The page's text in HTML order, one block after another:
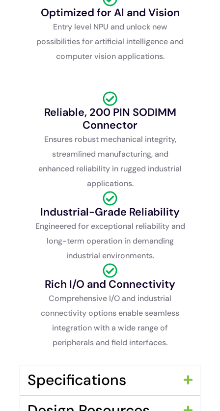
Optimized for Al and Vision
Entry level NPU and unlock new
possibilities for artificial intelligence and
computer vision applications.
Reliable, 200 PIN SODIMM
Connector
Ensures robust mechanical integrity,
streamlined manufacturing, and
enhanced reliability in rugged industrial
applications.
Industrial-Grade Reliability
Engineered for exceptional reliability and
long-term operation in demanding
industrial environments.
Rich I/O and Connectivity
Comprehensive I/O and industrial
connectivity options enable seamless
integration with a wide range of
peripherals and field interfaces.
Specifications